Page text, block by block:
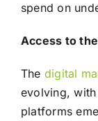
spend on
Access to
The digital
evolving,
platforms